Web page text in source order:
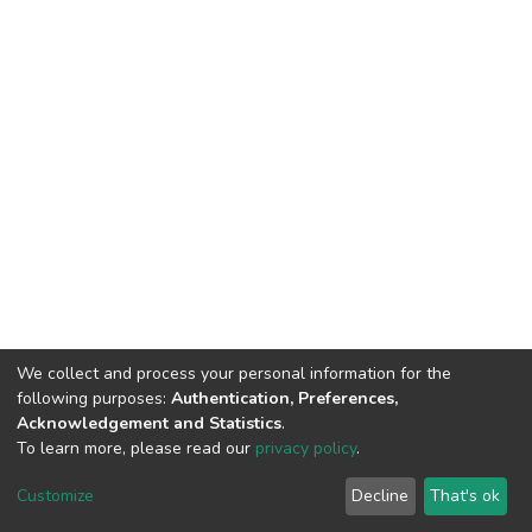
DSpace software copyright © 2002-2026 LYRASIS
End User Agreement
We collect and process your personal information for the
following purposes: Authentication, Preferences,
Acknowledgement and Statistics.
To learn more, please read our privacy policy.
Customize Decline That's ok